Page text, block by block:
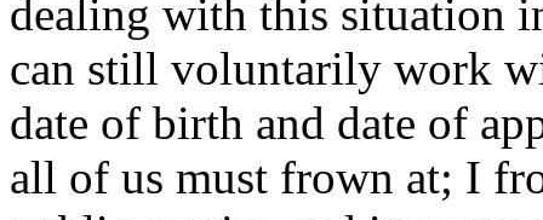
dealing with this situation
can still voluntarily work
date of birth and date of
all of us must frown at; I